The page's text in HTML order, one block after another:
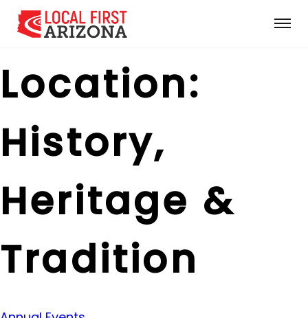
Location:
History,
Heritage &
Tradition